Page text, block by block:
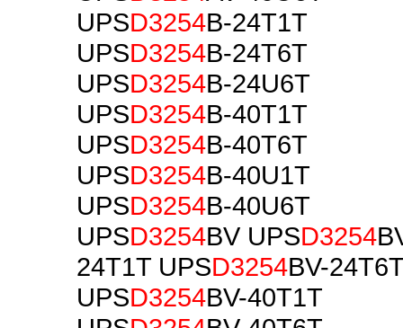
UPSD3254B-24T1T
UPSD3254B-24T6T
UPSD3254B-24U6T
UPSD3254B-40T1T
UPSD3254B-40T6T
UPSD3254B-40U1T
UPSD3254B-40U6T
UPSD3254BV UPSD3254
24T1T UPSD3254BV-24T6T
UPSD3254BV-40T1T